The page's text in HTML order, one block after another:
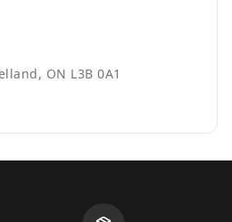
ON L3B 0A1